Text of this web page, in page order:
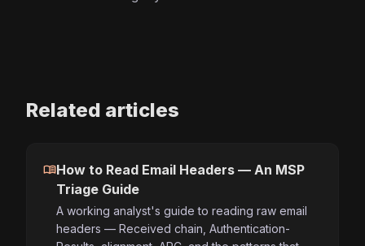
Related articles
menu_bookHow to Read Email Headers — An MSP
Triage Guide
A working analyst's guide to reading raw email
headers — Received chain, Authentication-